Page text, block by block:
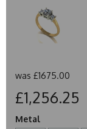
was £1675.00
£1,256.25
Metal